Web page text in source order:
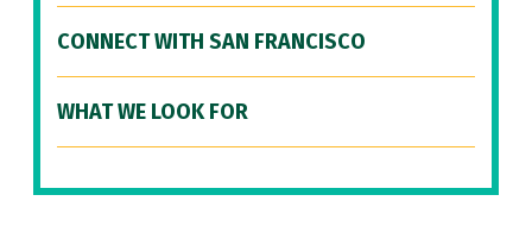
CONNECT WITH SAN FRANCISCO
WHAT WE LOOK FOR